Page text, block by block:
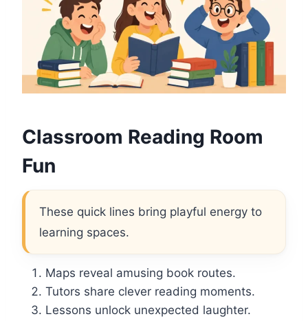
Classroom Reading Room
Fun
These quick lines bring playful energy to
learning spaces.
Maps reveal amusing book routes.
Tutors share clever reading moments.
Lessons unlock unexpected laughter.